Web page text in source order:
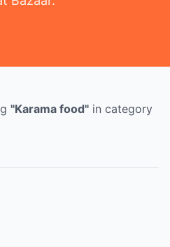
"Karama food" in category